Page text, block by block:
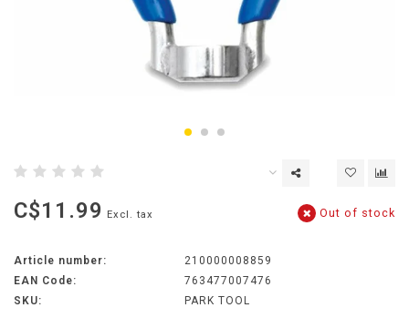
C$11.99 Excl. tax Out of stock
Article number:
210000008859
EAN Code:
763477007476
SKU:
PARK TOOL